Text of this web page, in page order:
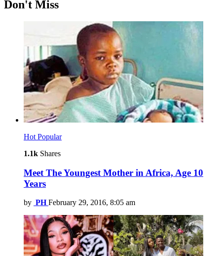
Don't Miss
Hot Popular
1.1k Shares
Meet The Youngest Mother in Africa, Age 10
Years
by PH February 29, 2016, 8:05 am